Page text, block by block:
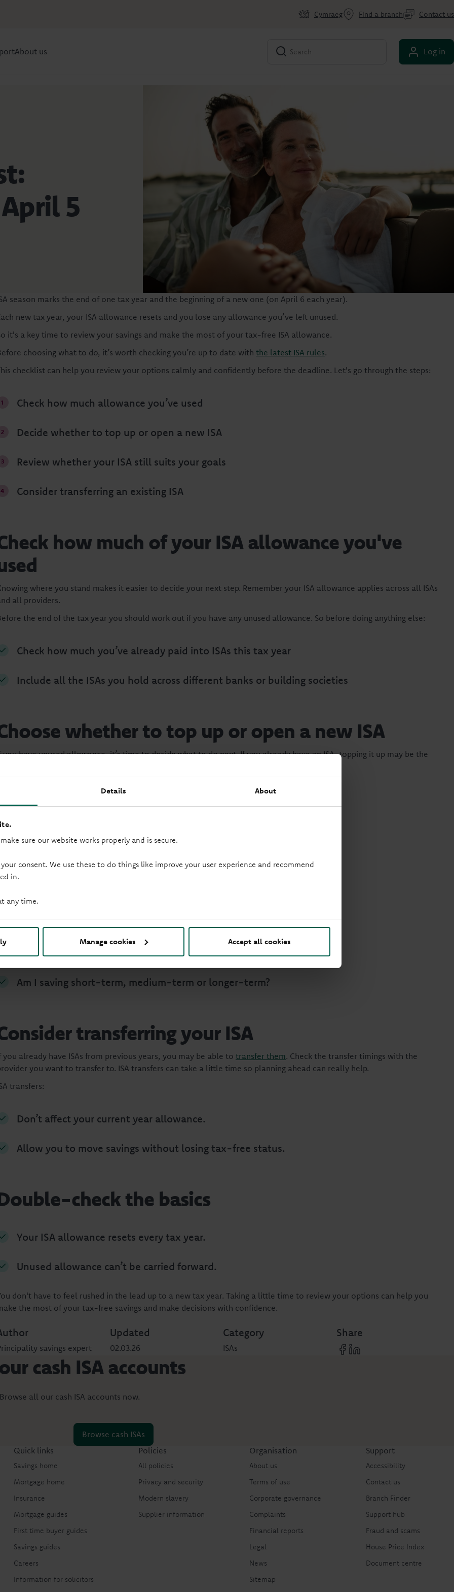
Details About
sure our website works properly and is secure.
consent. We use these to do things like improve your user experience and recommend
in.
any time.
Manage cookies Accept all cookies
Cymraeg Find a branch Contact us
About us Log in
5
season marks the end of one tax year and the beginning of a new one (on April 6 each year).
new tax year, your ISA allowance resets and you lose any allowance you’ve left unused.
it's a key time to review your savings and make the most of your tax-free ISA allowance.
choosing what to do, it’s worth checking you’re up to date with the latest ISA rules.
checklist can help you review your options calmly and confidently before the deadline. Let's go through the steps:
Check how much allowance you’ve used
Decide whether to top up or open a new ISA
Review whether your ISA still suits your goals
Consider transferring an existing ISA
how much of your ISA allowance you've
where you stand makes it easier to decide your next step. Remember your ISA allowance applies across all ISAs
all providers.
the end of the tax year you should work out if you have any unused allowance. So before doing anything else:
Check how much you’ve already paid into ISAs this tax year
Include all the ISAs you hold across different banks or building societies
whether to top up or open a new ISA
you have unused allowance, it’s time to decide what to do next. If you already have an ISA, topping it up may be the
You want a different balance of access and certainty.
if your ISA still suits your goals
savings goals can change over time. Before ISA season ends, it’s worth asking:
Do I have the right level of access to my money?
Am I saving short-term, medium-term or longer-term?
transferring your ISA
you already have ISAs from previous years, you may be able to transfer them. Check the transfer timings with the
you want to transfer to. ISA transfers can take a little time so planning ahead can really help.
transfers:
Don’t affect your current year allowance.
Allow you to move savings without losing tax-free status.
check the basics
Your ISA allowance resets every tax year.
Unused allowance can’t be carried forward.
don't have to feel rushed in the lead up to a new tax year. Taking a little time to review your options can help you
the most of your tax-free savings and make decisions with confidence.
savings expert
Updated
02.03.26
Category
ISAs
Share
cash ISA accounts
all our cash ISA accounts now.
Browse cash ISAs
Quick links
Savings home
Mortgage home
Insurance
Mortgage guides
First time buyer guides
Savings guides
Careers
Information for solicitors
Policies
All policies
Privacy and security
Modern slavery
Supplier information
Organisation
About us
Terms of use
Corporate governance
Complaints
Financial reports
Legal
News
Sitemap
Support
Accessibility
Contact us
Branch Finder
Support hub
Fraud and scams
House Price Index
Document centre